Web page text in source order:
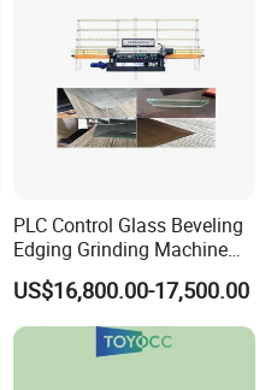
PLC Control Glass Beveling
Edging Grinding Machine
Processing Machinery
US$16,800.00-17,500.00